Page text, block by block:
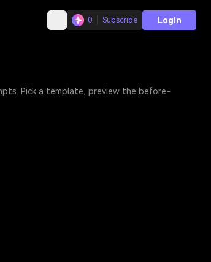
0 Subscribe Login
Pick a template, preview the before-